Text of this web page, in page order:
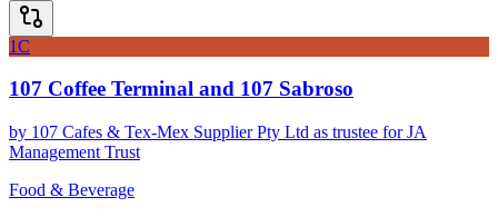
1C
107 Coffee Terminal and 107 Sabroso
by 107 Cafes & Tex-Mex Supplier Pty Ltd as trustee for JA
Management Trust
Food & Beverage